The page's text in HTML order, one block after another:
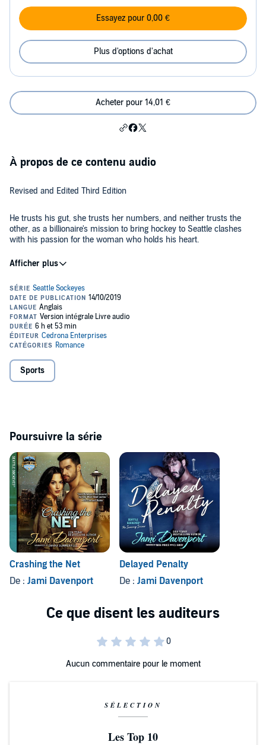
Essayez pour 0,00 €
Plus d'options d'achat
Acheter pour 14,01 €
À propos de ce contenu audio
Revised and Edited Third Edition
He trusts his gut, she trusts her numbers, and neither trusts the
other, as a billionaire's mission to bring hockey to Seattle clashes
with his passion for the woman who holds his heart.
Ethan Parker, a billionaire determined to bring professional hockey
down a hefty deposit on another city's team, the sale is stalled as
the parties involved evaluate their options. In the meantime, Ethan’s
investors insist he go undercover during the playoffs to get the
inside scoop.
Lauren Schneider, assistant director of player personnel, gets no
respect from the team's testosterone-loaded staff. When Ethan
bursts onto the scene, full of charm and genuinely interested in her
opinions, she shares the team's weaknesses and discovers a
weakness of her own - for Ethan. But when his true identity is
revealed, and he starts cleaning house based on her input, his
©2014 Cedrona Enterprises and Pamela Bowerman (P)2019
Sports
Poursuivre la série
Crashing the Net
De : Jami Davenport
Delayed Penalty
De : Jami Davenport
Aucun commentaire pour le moment
SÉLECTION
Les Top 10